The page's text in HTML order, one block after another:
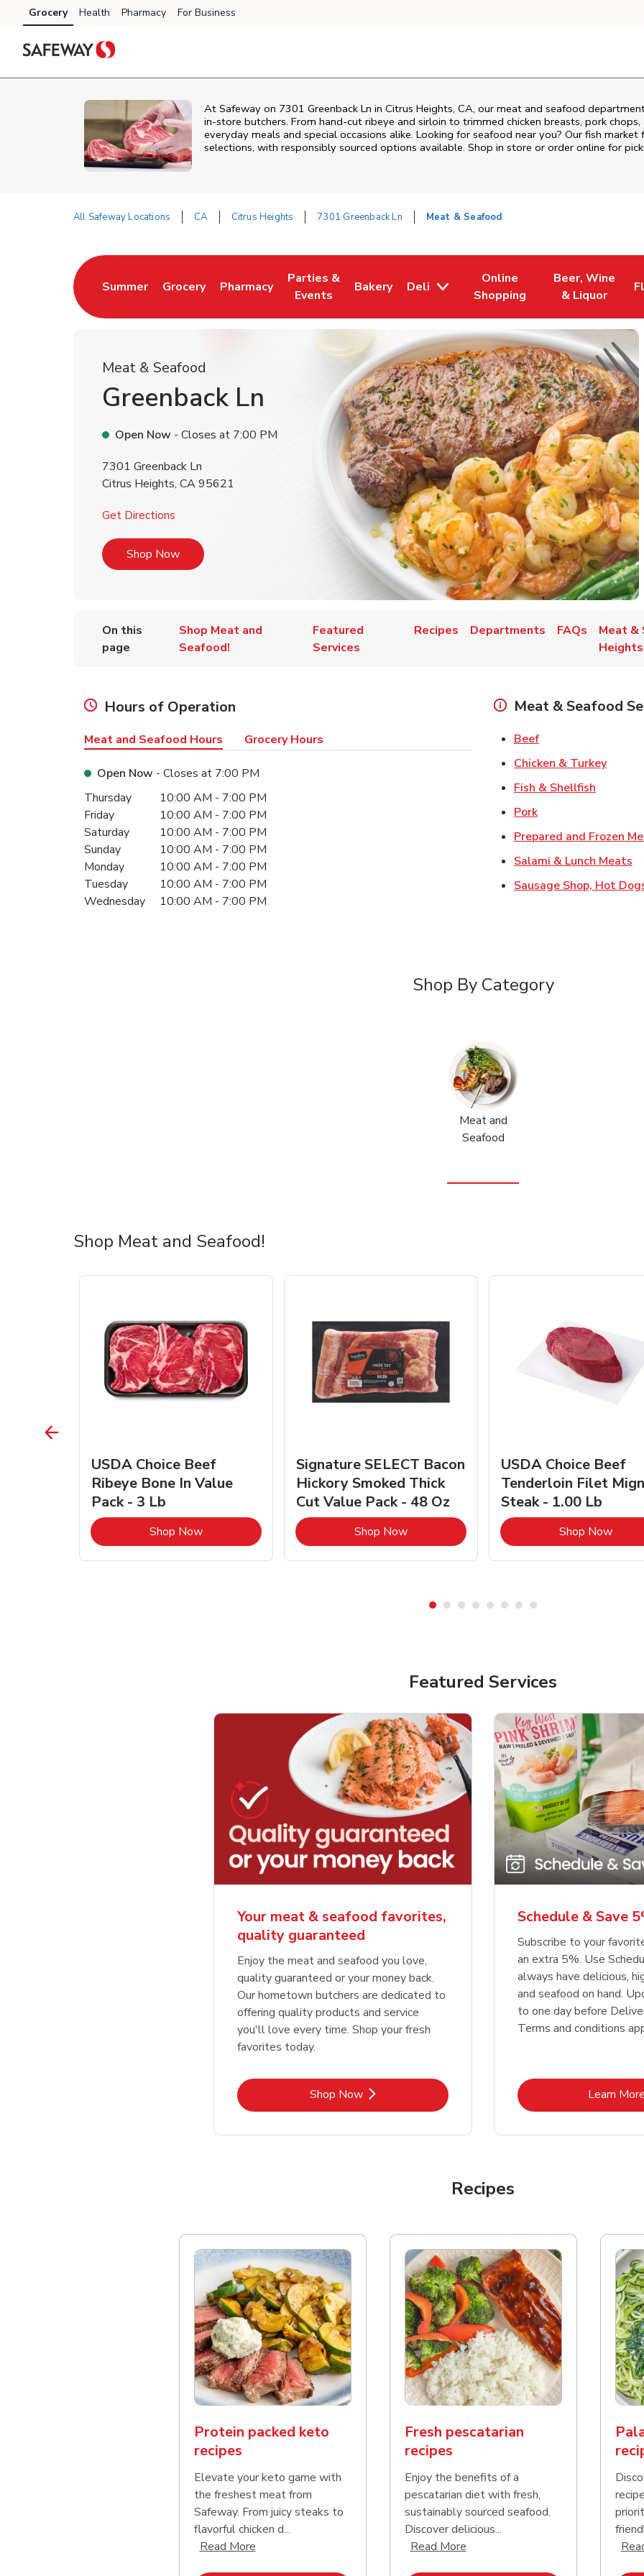
Skip to content
Skip to main content
Skip to cookie settings
Skip to chat
Grocery Health Pharmacy For Business
At Safeway on 7301 Greenback Ln in Citrus Heights, CA, our meat and seafood
in‑store butchers. From hand‑cut ribeye and sirloin to trimmed chicken breasts, pork
everyday meals and special occasions alike. Looking for seafood near you? Our fish
selections, with responsibly sourced options available. Shop in store or order online for
All Safeway Locations CA Citrus Heights 7301 Greenback Ln Meat & Seafood
Summer
Link Opens in New Tab
Grocery
Link Opens in New Tab
Pharmacy
Link Opens in New Tab
Parties &
Events
Link Opens in New Tab
Bakery
Link Opens in New Tab
Deli
Online
Shopping
Link Opens in New Tab
Beer, Wine
& Liquor
Link Opens in
Meat & Seafood
Greenback Ln
Open Now - Closes at 7:00 PM
7301 Greenback Ln
Citrus Heights, CA95621
Get Directions
Shop NowLink Opens in New Tab
On this
page
Shop Meat and
Seafood!
Featured
Services
Recipes Departments FAQs
Meat &
Heights
Hours of Operation
Meat and Seafood Hours Grocery Hours
Open Now - Closes at 7:00 PM
Day of the WeekHours
Thursday 10:00 AM - 7:00 PM
Friday
10:00 AM - 7:00 PM
Saturday
10:00 AM - 7:00 PM
Sunday
10:00 AM - 7:00 PM
Monday
10:00 AM - 7:00 PM
Tuesday
10:00 AM - 7:00 PM
Wednesday
10:00 AM - 7:00 PM
Meat & Seafood
BeefLink Opens in New
Chicken & TurkeyLink
Fish & Shellfish
PorkLink Opens in New
Prepared and Frozen
Salami & Lunch Meats
Sausage Shop, Hot
Shop By Category
Meat and
Seafood
Shop Meat and Seafood!
Opens in New Tab
USDA Choice Beef
Ribeye Bone In Value
Pack - 3 Lb
Shop NowLink Opens in New Tab
Signature SELECT Bacon
Hickory Smoked Thick
Cut Value Pack - 48 Oz
Shop NowLink Opens in New Tab
USDA Choice Beef
Tenderloin Filet
Steak - 1.00 Lb
Shop NowLink
Featured Services
Your meat & seafood favorites,
quality guaranteed
Enjoy the meat and seafood you love,
quality guaranteed or your money back.
Our hometown butchers are dedicated to
offering quality products and service
you'll love every time. Shop your fresh
favorites today.
Shop NowLink Opens in New Tab
Schedule & Save
Subscribe to your
an extra 5%. Use
always have delicious,
and seafood on hand.
to one day before
Terms and conditions
Learn More
Recipes
Protein packed keto
recipes
Elevate your keto game with
the freshest meat from
Safeway. From juicy steaks to
flavorful chicken d...
Read MoreClick to expand this description and continue reading
Fresh pescatarian
recipes
Enjoy the benefits of a
pescatarian diet with fresh,
sustainably sourced seafood.
Discover delicious...
Read MoreClick to expand this description and